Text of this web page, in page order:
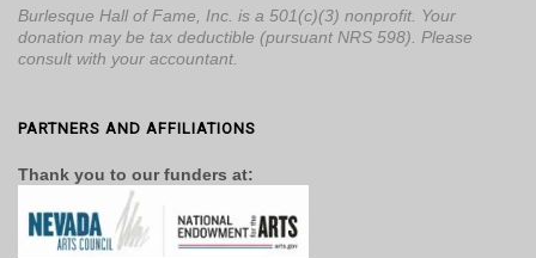
Burlesque Hall of Fame, Inc. is a 501(c)(3) nonprofit. Your
donation may be tax deductible (pursuant NRS 598). Please
consult with your accountant.
PARTNERS AND AFFILIATIONS
Thank you to our funders at: